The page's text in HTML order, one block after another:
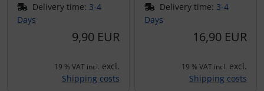
Delivery time: 3-4
Days
9,90 EUR
19 % VAT incl. excl.
Shipping costs
Delivery time: 3-4
Days
16,90 EUR
19 % VAT incl. excl.
Shipping costs